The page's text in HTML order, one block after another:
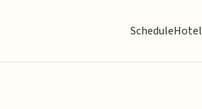
ScheduleHotel